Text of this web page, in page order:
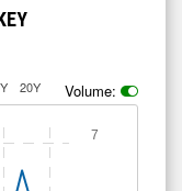
20Y Volume:
7